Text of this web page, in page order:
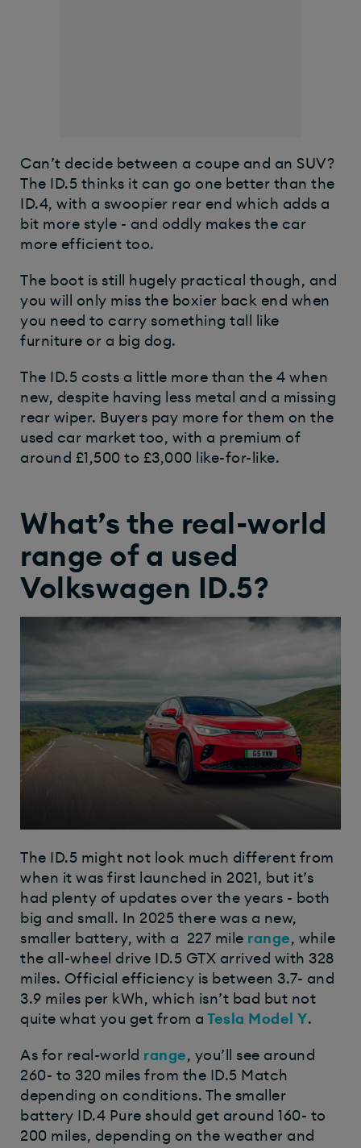
​Can’t decide between a coupe and an SUV?
The ID.5 thinks it can go one better than the
ID.4, with a swoopier rear end which adds a
bit more style - and oddly makes the car
more efficient too.
The boot is still hugely practical though, and
you will only miss the boxier back end when
you need to carry something tall like
furniture or a big dog.
The ID.5 costs a little more than the 4 when
new, despite having less metal and a missing
rear wiper. Buyers pay more for them on the
used car market too, with a premium of
around £1,500 to £3,000 like-for-like.
What’s the real-world
range of a used
Volkswagen ID.5?
The ID.5 might not look much different from
when it was first launched in 2021, but it’s
had plenty of updates over the years - both
big and small. In 2025 there was a new,
smaller battery, with a 227 mile range, while
the all-wheel drive ID.5 GTX arrived with 328
miles. Official efficiency is between 3.7- and
3.9 miles per kWh, which isn’t bad but not
quite what you get from a Tesla Model Y.
As for real-world range, you’ll see around
260- to 320 miles from the ID.5 Match
depending on conditions. The smaller
battery ID.4 Pure should get around 160- to
200 miles, depending on the weather and